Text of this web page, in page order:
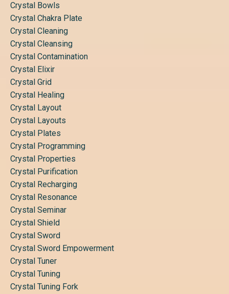
Crystal Bowls
Crystal Chakra Plate
Crystal Cleaning
Crystal Cleansing
Crystal Contamination
Crystal Elixir
Crystal Grid
Crystal Healing
Crystal Layout
Crystal Layouts
Crystal Plates
Crystal Programming
Crystal Properties
Crystal Purification
Crystal Recharging
Crystal Resonance
Crystal Seminar
Crystal Shield
Crystal Sword
Crystal Sword Empowerment
Crystal Tuner
Crystal Tuning
Crystal Tuning Fork